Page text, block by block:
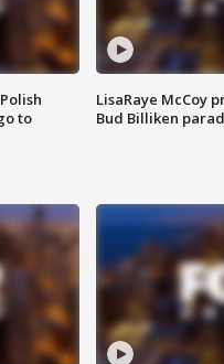
to
LisaRaye McCoy
Bud Billiken